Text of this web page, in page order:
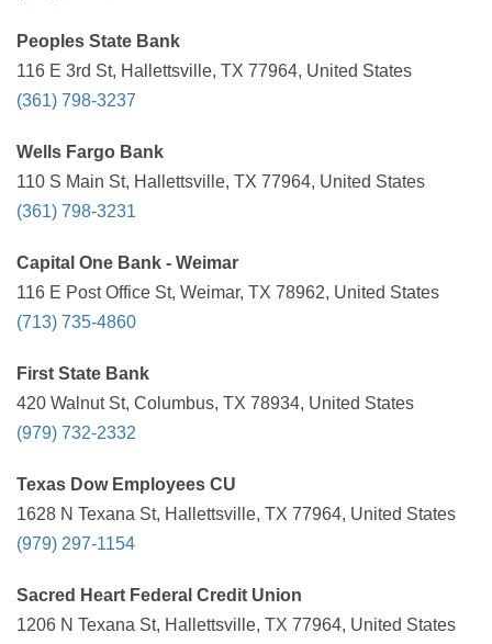
Peoples State Bank
116 E 3rd St, Hallettsville, TX 77964, United States
(361) 798-3237
Wells Fargo Bank
110 S Main St, Hallettsville, TX 77964, United States
(361) 798-3231
Capital One Bank - Weimar
116 E Post Office St, Weimar, TX 78962, United States
(713) 735-4860
First State Bank
420 Walnut St, Columbus, TX 78934, United States
(979) 732-2332
Texas Dow Employees CU
1628 N Texana St, Hallettsville, TX 77964, United States
(979) 297-1154
Sacred Heart Federal Credit Union
1206 N Texana St, Hallettsville, TX 77964, United States